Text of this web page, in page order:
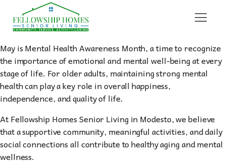
May is Mental Health Awareness Month, a time to recognize
the importance of emotional and mental well-being at every
stage of life. For older adults, maintaining strong mental
health can play a key role in overall happiness,
independence, and quality of life.
At Fellowship Homes Senior Living in Modesto, we believe
that a supportive community, meaningful activities, and daily
social connections all contribute to healthy aging and mental
wellness.